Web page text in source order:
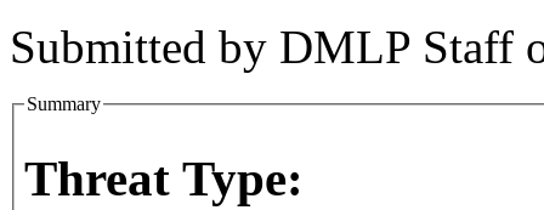
Submitted by DMLP Staff
Summary
Threat Type: